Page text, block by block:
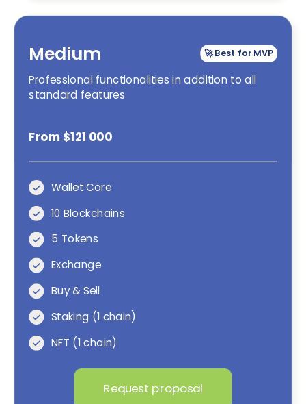
Medium 🚀 Best for MVP
Professional functionalities in addition to all
standard features
From $121 000
Wallet Core
10 Blockchains
5 Tokens
Exchange
Buy & Sell
Staking (1 chain)
NFT (1 chain)
Request proposal